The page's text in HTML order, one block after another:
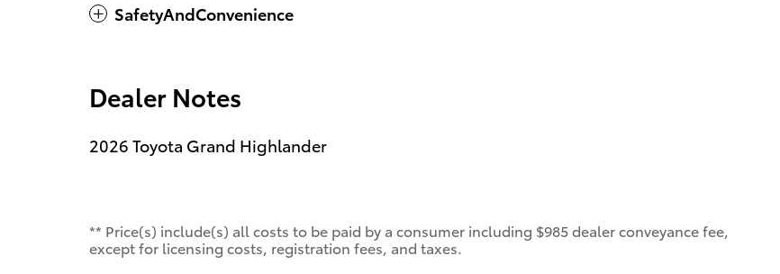
SafetyAndConvenience
Dealer Notes
2026 Toyota Grand Highlander
** Price(s) include(s) all costs to be paid by a consumer including $985 dealer conveyance fee,
except for licensing costs, registration fees, and taxes.